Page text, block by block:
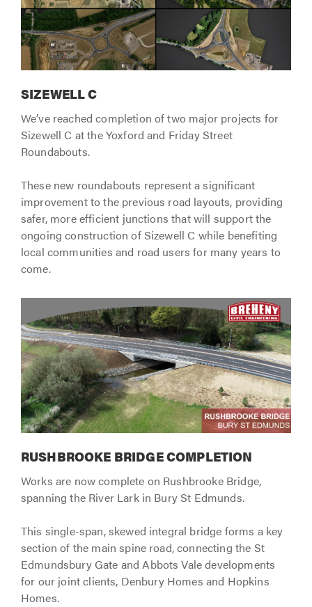
SIZEWELL C
We’ve reached completion of two major projects for
Sizewell C at the Yoxford and Friday Street
Roundabouts.
These new roundabouts represent a significant
improvement to the previous road layouts, providing
safer, more efficient junctions that will support the
ongoing construction of Sizewell C while benefiting
local communities and road users for many years to
come.
RUSHBROOKE BRIDGE COMPLETION
Works are now complete on Rushbrooke Bridge,
spanning the River Lark in Bury St Edmunds.
This single-span, skewed integral bridge forms a key
section of the main spine road, connecting the St
Edmundsbury Gate and Abbots Vale developments
for our joint clients, Denbury Homes and Hopkins
Homes.